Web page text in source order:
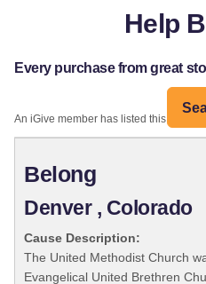
Help
Every purchase from great
An iGive member has listed this
Belong
Denver , Colorado
Cause Description:
The United Methodist Church
Evangelical United Brethren